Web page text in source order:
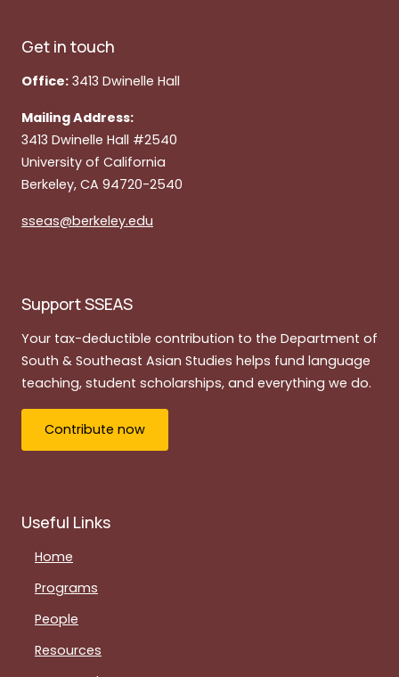
Get in touch
Office: 3413 Dwinelle Hall
Mailing Address:
3413 Dwinelle Hall #2540
University of California
Berkeley, CA 94720-2540
sseas@berkeley.edu
Support SSEAS
Your tax-deductible contribution to the Department of
South & Southeast Asian Studies helps fund language
teaching, student scholarships, and everything we do.
Contribute now
Useful Links
Home
Programs
People
Resources